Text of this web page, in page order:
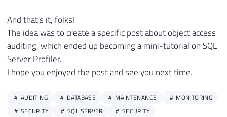
And that's it, folks!
The idea was to create a specific post about object access
auditing, which ended up becoming a mini-tutorial on SQL
Server Profiler.
I hope you enjoyed the post and see you next time.
AUDITING DATABASE MAINTENANCE
MONITORING
SECURITY
SQL SERVER SECURITY